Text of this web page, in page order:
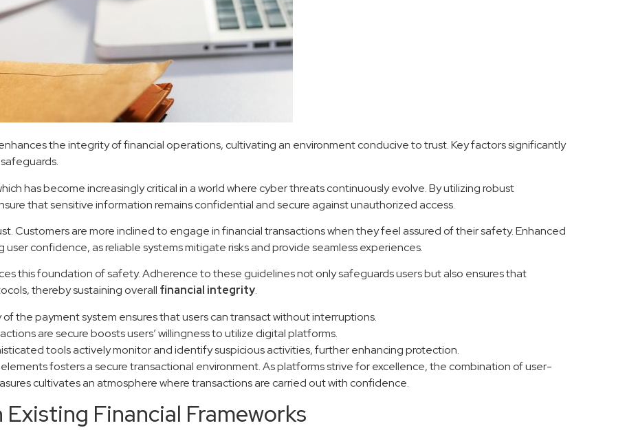
the integrity of financial operations, cultivating an environment conducive to trust. Key factors significantly
has become increasingly critical in a world where cyber threats continuously evolve. By utilizing robust
that sensitive information remains confidential and secure against unauthorized access.
Customers are more inclined to engage in financial transactions when they feel assured of their safety. Enhanced
user confidence, as reliable systems mitigate risks and provide seamless experiences.
this foundation of safety. Adherence to these guidelines not only safeguards users but also ensures that
thereby sustaining overall financial integrity.
the payment system ensures that users can transact without interruptions.
are secure boosts users’ willingness to utilize digital platforms.
tools actively monitor and identify suspicious activities, further enhancing protection.
fosters a secure transactional environment. As platforms strive for excellence, the combination of user-
cultivates an atmosphere where transactions are carried out with confidence.
Financial Frameworks